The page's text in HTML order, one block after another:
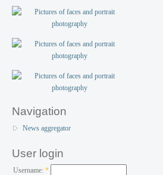
Navigation
News aggregator
User login
Username: *